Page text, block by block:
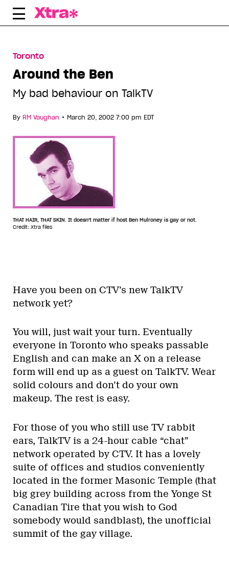
Skip
Toronto
Around the Ben
My bad behaviour on TalkTV
By RM Vaughan • March 20, 2002 7:00 pm EDT
THAT HAIR, THAT SKIN. It doesn't matter if host Ben Mulroney is gay or not.
Credit: Xtra files
Have you been on CTV’s new TalkTV
network yet?
You will, just wait your turn. Eventually
everyone in Toronto who speaks passable
English and can make an X on a release
form will end up as a guest on TalkTV. Wear
solid colours and don’t do your own
makeup. The rest is easy.
For those of you who still use TV rabbit
ears, TalkTV is a 24-hour cable “chat”
network operated by CTV. It has a lovely
suite of offices and studios conveniently
located in the former Masonic Temple (that
big grey building across from the Yonge St
Canadian Tire that you wish to God
somebody would sandblast), the unofficial
summit of the gay village.